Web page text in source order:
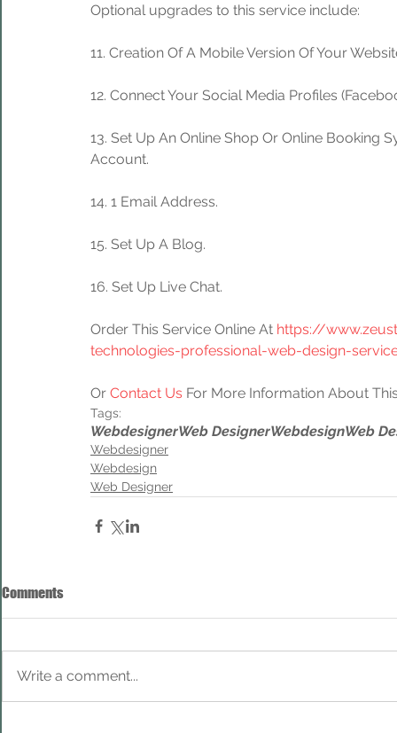
Optional upgrades to this service include:
11. Creation Of A Mobile Version Of Your
12. Connect Your Social Media Profiles
13. Set Up An Online Shop Or Online Booking
Account.
14. 1 Email Address.
15. Set Up A Blog.
16. Set Up Live Chat.
Order This Service Online At https://
technologies-professional-web-design-
Or Contact Us For More Information About
Tags:
WebdesignerWeb DesignerWebdesignWeb
Webdesigner
Webdesign
Web Designer
Comments
Write a comment...